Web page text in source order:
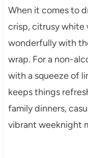
When it comes to
crisp, citrusy white
wonderfully with
wrap. For a non-
with a squeeze of
keeps things
family dinners,
vibrant weeknight